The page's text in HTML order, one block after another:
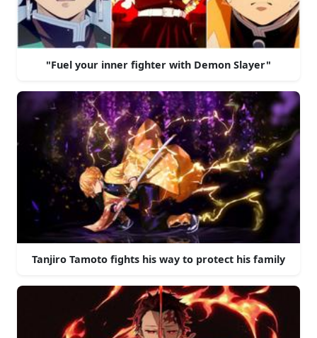
"Fuel your inner fighter with Demon Slayer"
Tanjiro Tamoto fights his way to protect his family